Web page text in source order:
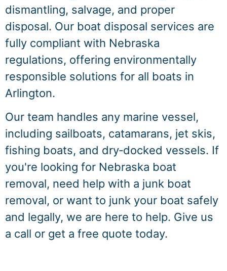
dismantling, salvage, and proper
disposal. Our boat disposal services are
fully compliant with Nebraska
regulations, offering environmentally
responsible solutions for all boats in
Arlington.
Our team handles any marine vessel,
including sailboats, catamarans, jet skis,
fishing boats, and dry‑docked vessels. If
you're looking for Nebraska boat
removal, need help with a junk boat
removal, or want to junk your boat safely
and legally, we are here to help. Give us
a call or get a free quote today.